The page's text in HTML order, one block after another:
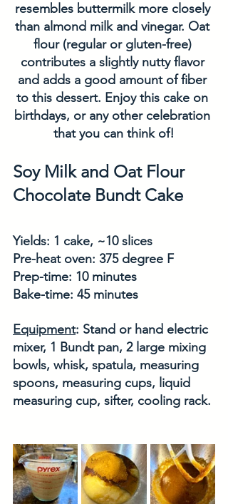
resembles buttermilk more closely
than almond milk and vinegar. Oat
flour (regular or gluten-free)
contributes a slightly nutty flavor
and adds a good amount of fiber
to this dessert. Enjoy this cake on
birthdays, or any other celebration
that you can think of!
Soy Milk and Oat Flour
Chocolate Bundt Cake
Yields: 1 cake, ~10 slices
Pre-heat oven: 375 degree F
Prep-time: 10 minutes
Bake-time: 45 minutes
Equipment: Stand or hand electric
mixer, 1 Bundt pan, 2 large mixing
bowls, whisk, spatula, measuring
spoons, measuring cups, liquid
measuring cup, sifter, cooling rack.